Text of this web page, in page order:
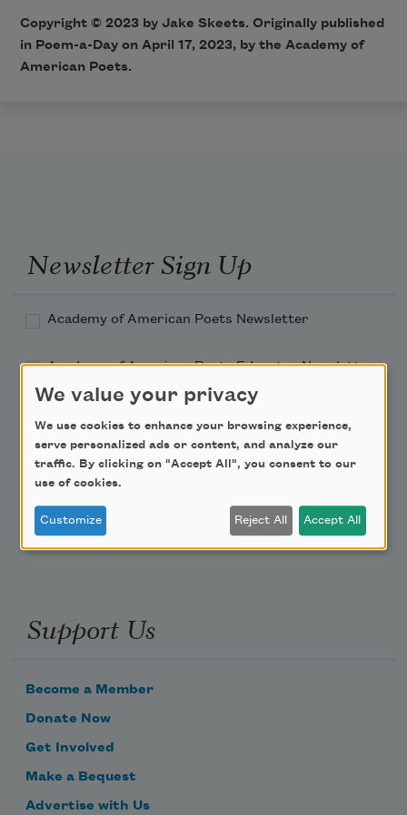
Copyright © 2023 by Jake Skeets. Originally published
in Poem-a-Day on April 17, 2023, by the Academy of
American Poets.
Newsletter Sign Up
Academy of American Poets Newsletter
Academy of American Poets Educator Newsletter
Poem-a-Day
Support Us
Become a Member
Donate Now
Get Involved
Make a Bequest
Advertise with Us
We value your privacy
We use cookies to enhance your browsing experience,
serve personalized ads or content, and analyze our
traffic. By clicking on "Accept All", you consent to our
use of cookies.
Customize Reject All Accept All